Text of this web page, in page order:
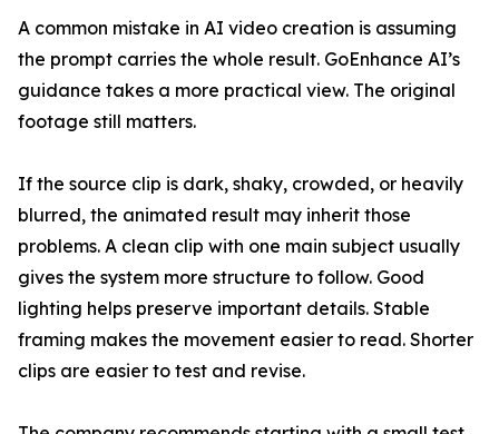
A common mistake in AI video creation is assuming
the prompt carries the whole result. GoEnhance AI’s
guidance takes a more practical view. The original
footage still matters.
If the source clip is dark, shaky, crowded, or heavily
blurred, the animated result may inherit those
problems. A clean clip with one main subject usually
gives the system more structure to follow. Good
lighting helps preserve important details. Stable
framing makes the movement easier to read. Shorter
clips are easier to test and revise.